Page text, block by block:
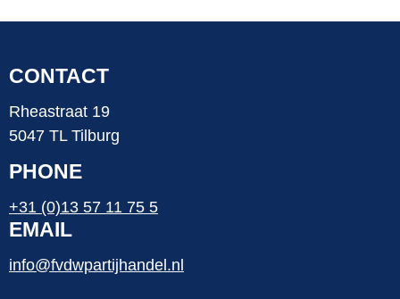
CONTACT
Rheastraat 19
5047 TL Tilburg
PHONE
+31 (0)13 57 11 75 5
EMAIL
info@fvdwpartijhandel.nl